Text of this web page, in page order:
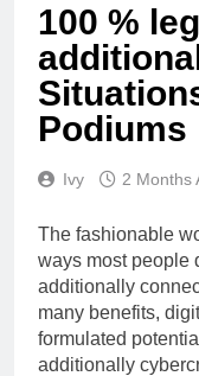
100 %
Podiums
Ivy 2 Months
The fashionable
ways most people
additionally
many benefits,
formulated
additionally